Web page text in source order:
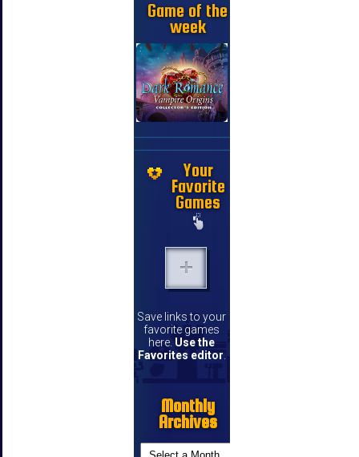
Game of the
week
Your
Favorite
Games
Save links to your
favorite games
here. Use the
Favorites editor
Monthly
Archives